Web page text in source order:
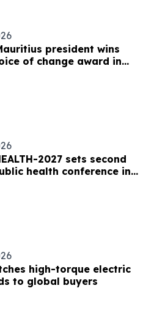
president wins
of change award in
2027 sets second
health conference in
high-torque electric
to global buyers